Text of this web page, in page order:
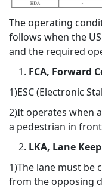
The operating
follows when the
and the required
FCA, Forward
1)ESC (Electronic
2)It operates when
a pedestrian in
LKA, Lane
1)The lane must be
from the opposing